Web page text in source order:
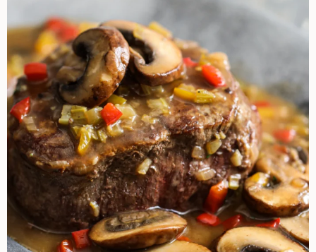
Sherry
Mushroom
Sauce